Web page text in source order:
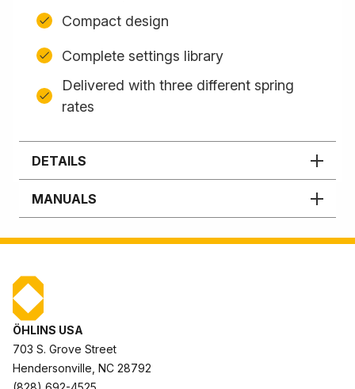
Compact design
Complete settings library
Delivered with three different spring
rates
DETAILS
MANUALS
ÖHLINS USA
703 S. Grove Street
Hendersonville, NC 28792